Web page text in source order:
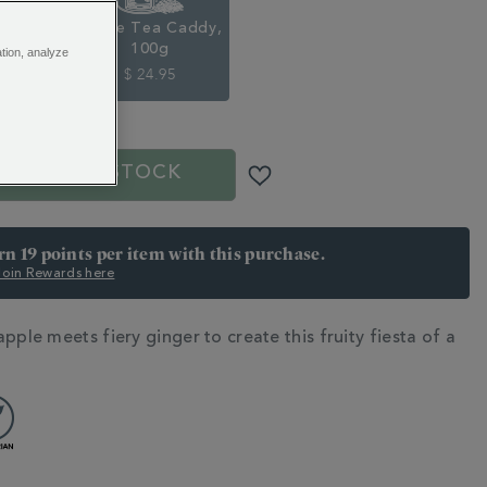
Loose Tea Caddy,
100g
$ 24.95
OUT OF STOCK
19 points per item with this purchase.
Rewards here
meets fiery ginger to create this fruity fiesta of a
analyze